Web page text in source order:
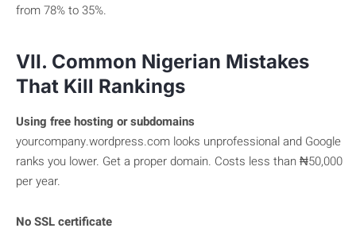
from 78% to 35%.
VII. Common Nigerian Mistakes
That Kill Rankings
Using free hosting or subdomains
yourcompany.wordpress.com looks unprofessional and Google
ranks you lower. Get a proper domain. Costs less than ₦50,000
per year.
No SSL certificate